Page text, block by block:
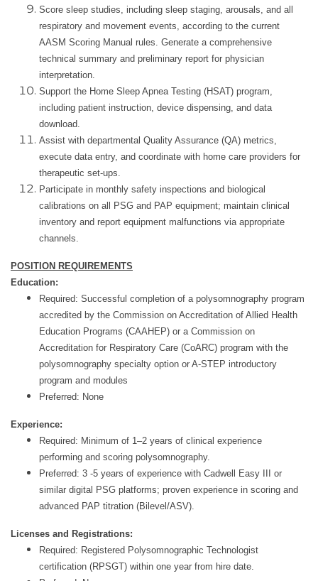
Score sleep studies, including sleep staging, arousals, and all
respiratory and movement events, according to the current
AASM Scoring Manual rules. Generate a comprehensive
technical summary and preliminary report for physician
interpretation.
Support the Home Sleep Apnea Testing (HSAT) program,
including patient instruction, device dispensing, and data
download.
Assist with departmental Quality Assurance (QA) metrics,
execute data entry, and coordinate with home care providers for
therapeutic set-ups.
Participate in monthly safety inspections and biological
calibrations on all PSG and PAP equipment; maintain clinical
inventory and report equipment malfunctions via appropriate
channels.
POSITION REQUIREMENTS
Education:
Required: Successful completion of a polysomnography program
accredited by the Commission on Accreditation of Allied Health
Education Programs (CAAHEP) or a Commission on
Accreditation for Respiratory Care (CoARC) program with the
polysomnography specialty option or A-STEP introductory
program and modules
Preferred: None
Experience:
Required: Minimum of 1–2 years of clinical experience
performing and scoring polysomnography.
Preferred: 3 -5 years of experience with Cadwell Easy III or
similar digital PSG platforms; proven experience in scoring and
advanced PAP titration (Bilevel/ASV).
Licenses and Registrations:
Required: Registered Polysomnographic Technologist
certification (RPSGT) within one year from hire date.